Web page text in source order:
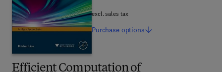
Efficient Computation of
excl. sales tax
Purchase options